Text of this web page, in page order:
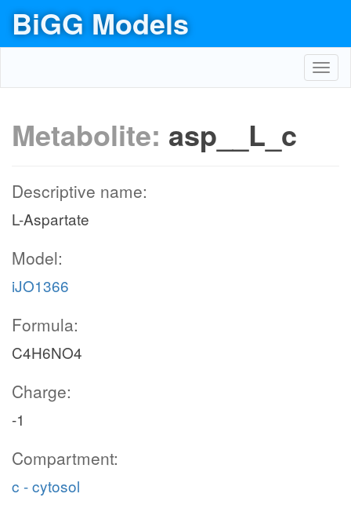
BiGG Models
Metabolite: asp__L_c
Descriptive name:
L-Aspartate
Model:
iJO1366
Formula:
C4H6NO4
Charge:
-1
Compartment:
c - cytosol